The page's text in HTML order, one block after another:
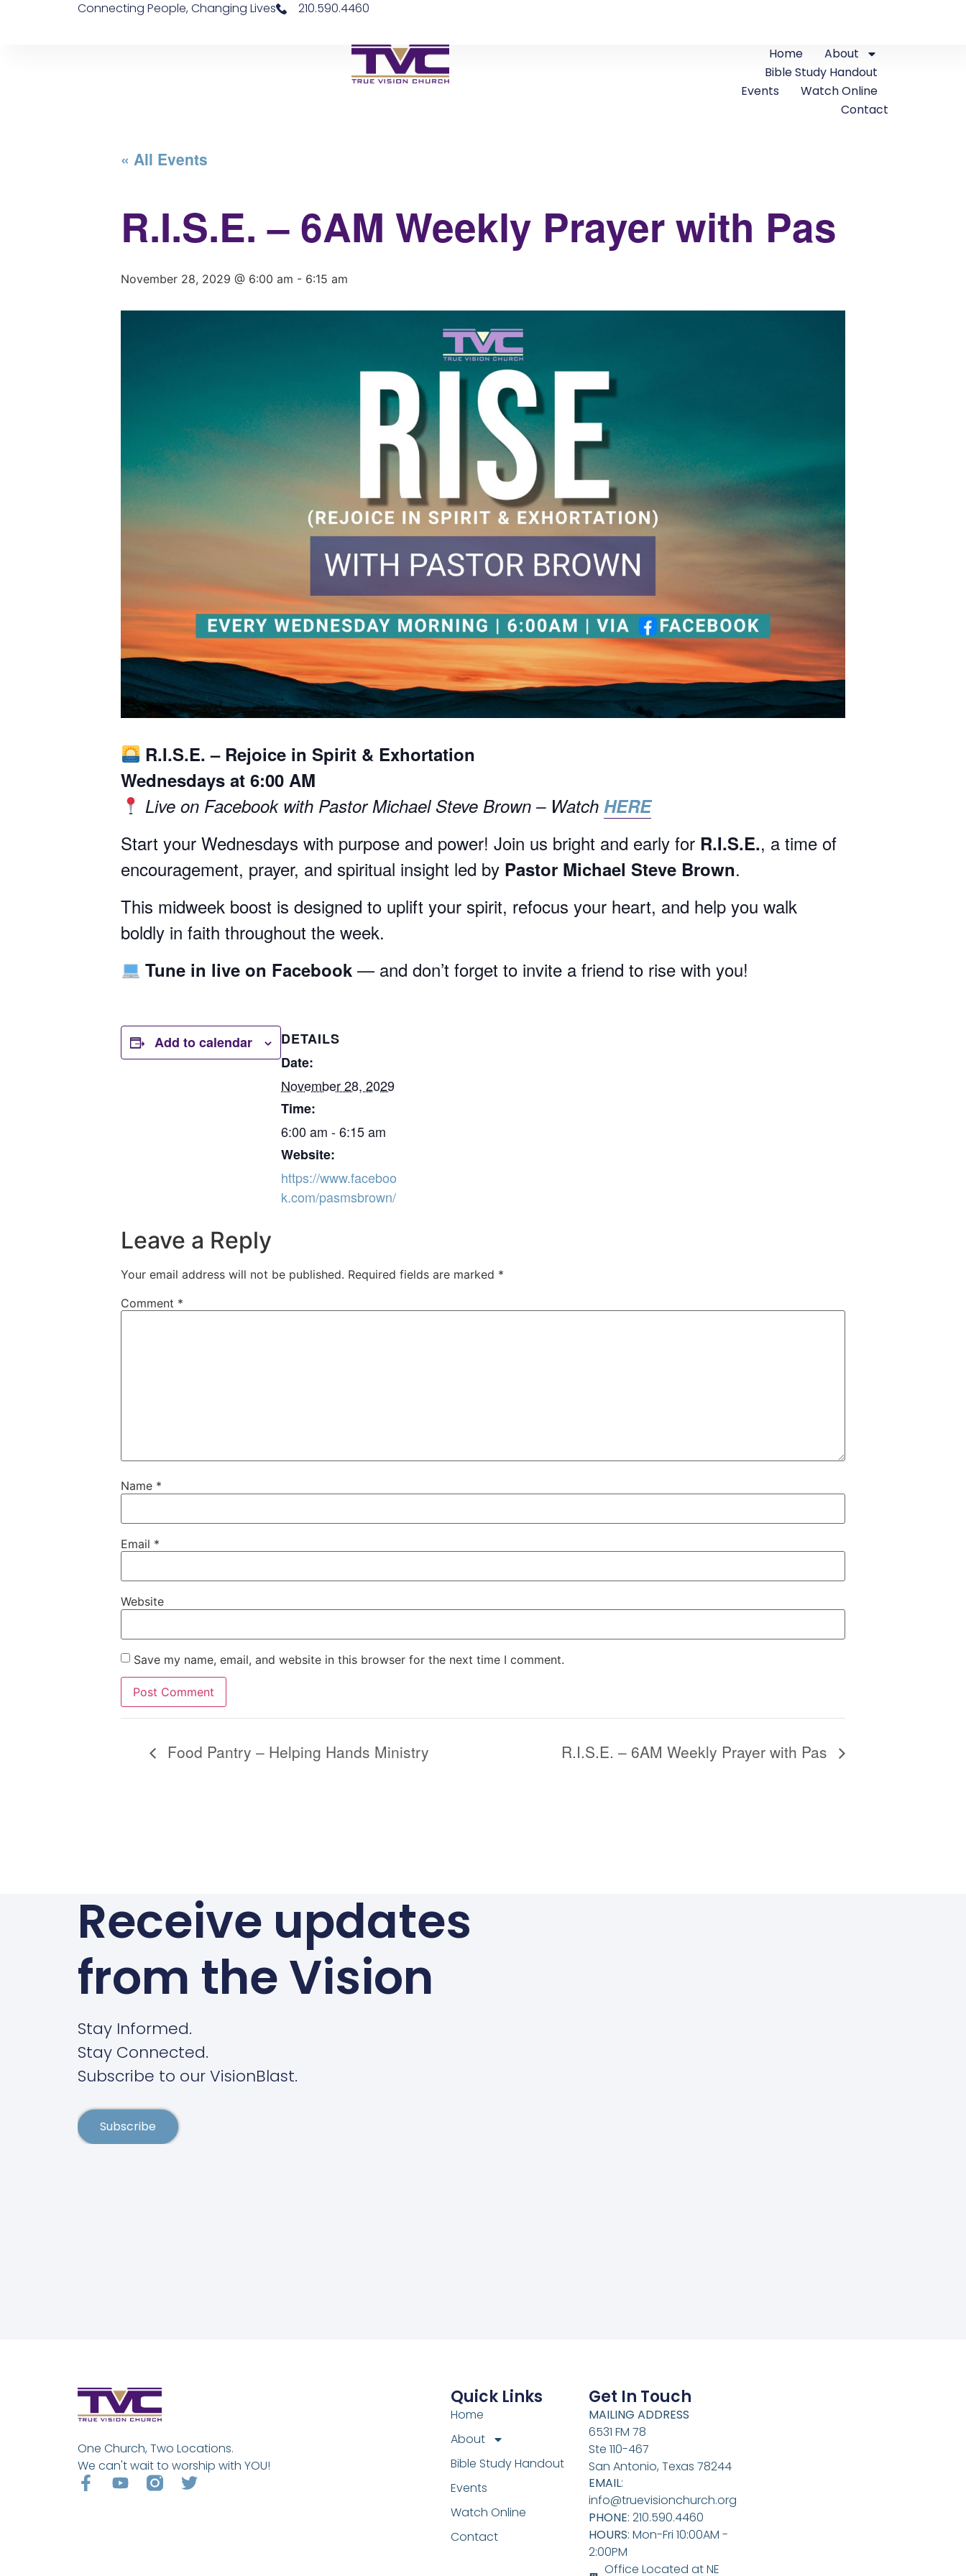
Connecting People, Changing Lives 210.590.4460
Home
About
Bible Study Handout
Events
Watch Online
Contact
« All Events
R.I.S.E. – 6AM Weekly Prayer with Pas
November 28, 2029 @ 6:00 am - 6:15 am
R.I.S.E. – Rejoice in Spirit & Exhortation
Wednesdays at 6:00 AM
Live on Facebook with Pastor Michael Steve Brown – WatchHERE
Start your Wednesdays with purpose and power! Join us bright and early for R.I.S.E., a time of
encouragement, prayer, and spiritual insight led by Pastor Michael Steve Brown.
This midweek boost is designed to uplift your spirit, refocus your heart, and help you walk
boldly in faith throughout the week.
Tune in live on Facebook — and don’t forget to invite a friend to rise with you!
Add to calendar
DETAILS
Date:
November 28, 2029
Time:
6:00 am - 6:15 am
Website:
https://www.faceboo
k.com/pasmsbrown/
Leave a Reply
Your email address will not be published. Required fields are marked *
Comment *
Name *
Email *
Website
Save my name, email, and website in this browser for the next time I comment.
Food Pantry – Helping Hands Ministry R.I.S.E. – 6AM Weekly Prayer with Pas
Receive updates
from the Vision
Stay Informed.
Stay Connected.
Subscribe to our VisionBlast.
Subscribe
One Church, Two Locations.
We can't wait to worship with YOU!
Quick Links
Home
About
Bible Study Handout
Events
Watch Online
Contact
Get In Touch
MAILING ADDRESS
6531 FM 78
Ste 110-467
San Antonio, Texas 78244
EMAIL:
info@truevisionchurch.org
PHONE: 210.590.4460
HOURS: Mon-Fri 10:00AM -
2:00PM
Office Located at NE